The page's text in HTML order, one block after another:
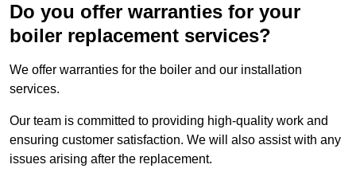
Do you offer warranties for your
boiler replacement services?
We offer warranties for the boiler and our installation
services.
Our team is committed to providing high-quality work and
ensuring customer satisfaction. We will also assist with any
issues arising after the replacement.